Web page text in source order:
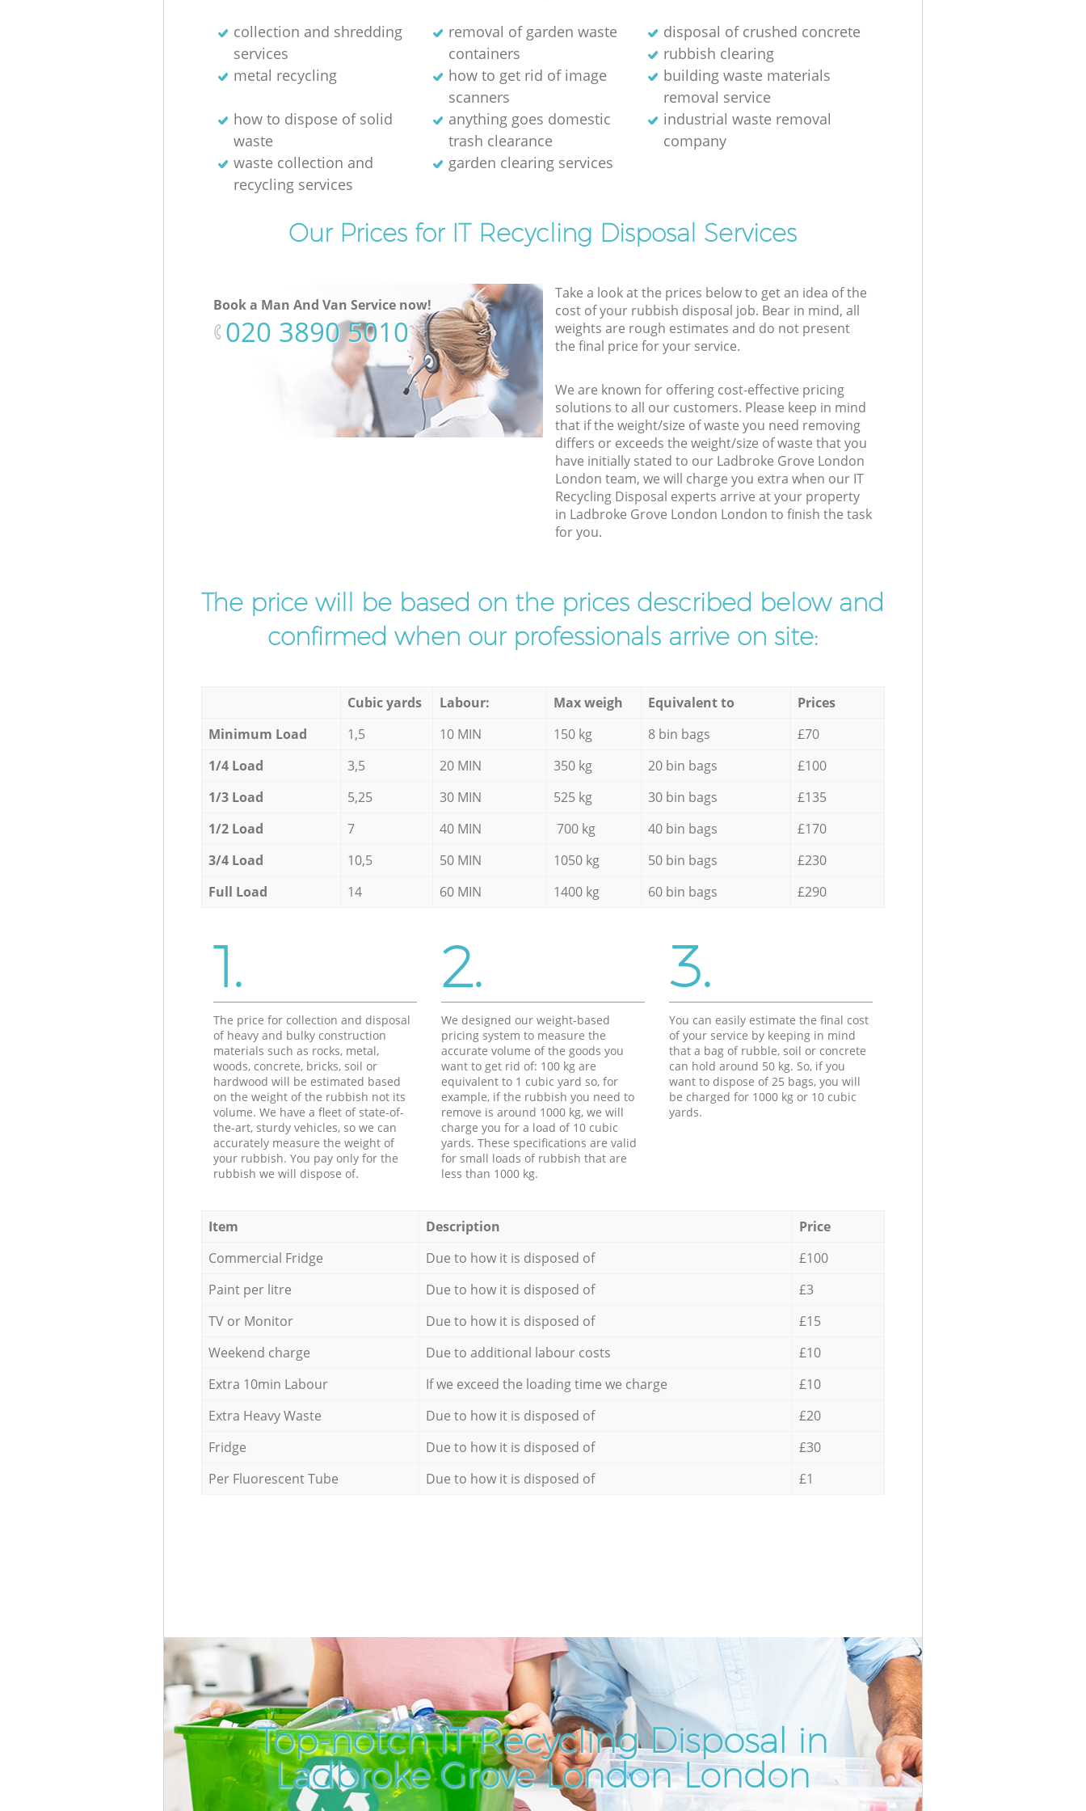
collection and shredding
services
removal of garden waste
containers
disposal of crushed concrete
rubbish clearing
metal recycling
how to get rid of image
scanners
building waste materials
removal service
how to dispose of solid
waste
anything goes domestic
trash clearance
industrial waste removal
company
waste collection and
recycling services
garden clearing services
Our Prices for IT Recycling Disposal Services
Book a Man And Van Service now!
‎020 3890 5010
Take a look at the prices below to get an idea of the
cost of your rubbish disposal job. Bear in mind, all
weights are rough estimates and do not present
the final price for your service.
We are known for offering cost-effective pricing
solutions to all our customers. Please keep in mind
that if the weight/size of waste you need removing
differs or exceeds the weight/size of waste that you
have initially stated to our Ladbroke Grove London
London team, we will charge you extra when our IT
Recycling Disposal experts arrive at your property
in Ladbroke Grove London London to finish the task
for you.
The price will be based on the prices described below and
confirmed when our professionals arrive on site:
Cubic yards Labour: Max weigh Equivalent to
Prices
Minimum Load
1,5 10 MIN 150 kg 8 bin bags
£70
1/4 Load
3,5 20 MIN 350 kg 20 bin bags
£100
1/3 Load
5,25 30 MIN 525 kg 30 bin bags
£135
1/2 Load
7 40 MIN 700 kg 40 bin bags
£170
3/4 Load
10,5 50 MIN 1050 kg 50 bin bags
£230
Full Load
14 60 MIN 1400 kg 60 bin bags £290
1.
The price for collection and disposal
of heavy and bulky construction
materials such as rocks, metal,
woods, concrete, bricks, soil or
hardwood will be estimated based
on the weight of the rubbish not its
volume. We have a fleet of state-of-
the-art, sturdy vehicles, so we can
accurately measure the weight of
your rubbish. You pay only for the
rubbish we will dispose of.
2.
We designed our weight-based
pricing system to measure the
accurate volume of the goods you
want to get rid of: 100 kg are
equivalent to 1 cubic yard so, for
example, if the rubbish you need to
remove is around 1000 kg, we will
charge you for a load of 10 cubic
yards. These specifications are valid
for small loads of rubbish that are
less than 1000 kg.
3.
You can easily estimate the final cost
of your service by keeping in mind
that a bag of rubble, soil or concrete
can hold around 50 kg. So, if you
want to dispose of 25 bags, you will
be charged for 1000 kg or 10 cubic
yards.
Item Description
Price
Commercial Fridge
Due to how it is disposed of
£100
Paint per litre
Due to how it is disposed of
£3
TV or Monitor
Due to how it is disposed of
£15
Weekend charge
Due to additional labour costs
£10
Extra 10min Labour
If we exceed the loading time we charge
£10
Extra Heavy Waste
Due to how it is disposed of
£20
Fridge
Due to how it is disposed of
£30
Per Fluorescent Tube
Due to how it is disposed of £1
Top-notch IT Recycling Disposal in
Ladbroke Grove London London